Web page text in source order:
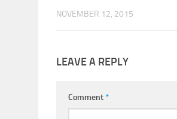
NOVEMBER 12, 2015
LEAVE A REPLY
Comment*